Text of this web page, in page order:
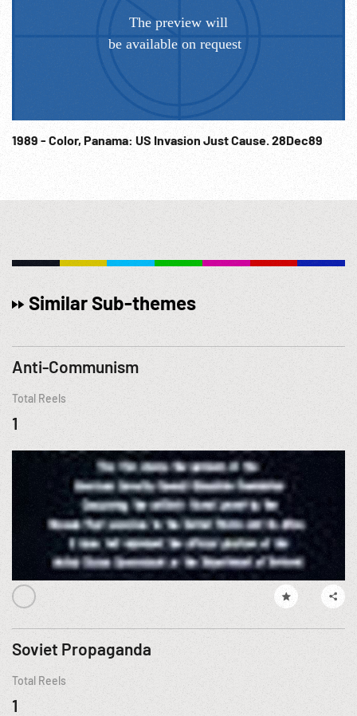
1989 - Color, Panama: US Invasion Just Cause. 28Dec89
Similar Sub-themes
Anti-Communism
Total Reels
1
Soviet Propaganda
Total Reels
1